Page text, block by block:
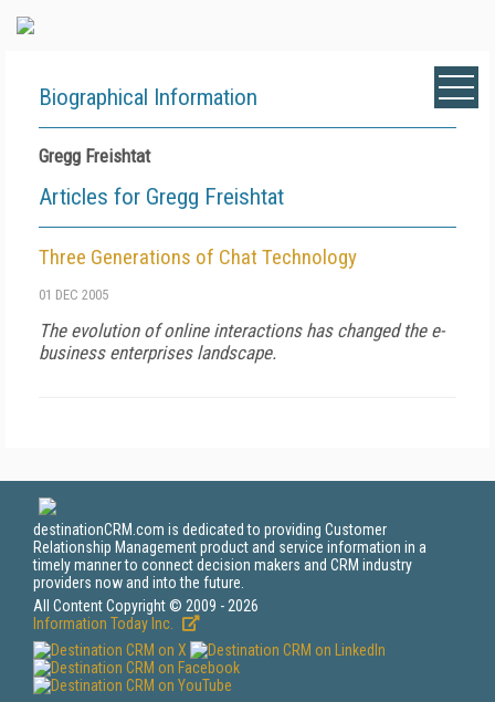
Biographical Information
Gregg Freishtat
Articles for Gregg Freishtat
Three Generations of Chat Technology
01 DEC 2005
The evolution of online interactions has changed the e-
business enterprises landscape.
destinationCRM.com is dedicated to providing Customer
Relationship Management product and service information in a
timely manner to connect decision makers and CRM industry
providers now and into the future.
All Content Copyright © 2009 - 2026
Information Today Inc.